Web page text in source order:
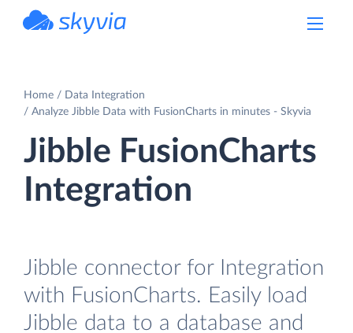
Home
Data Integration
Analyze Jibble Data with FusionCharts in minutes - Skyvia
Jibble FusionCharts
Integration
Jibble connector for Integration
with FusionCharts. Easily load
Jibble data to a database and